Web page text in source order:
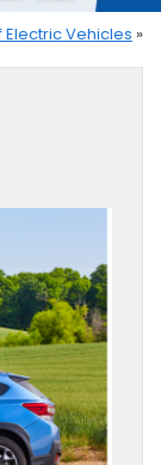
Electric Vehicles »